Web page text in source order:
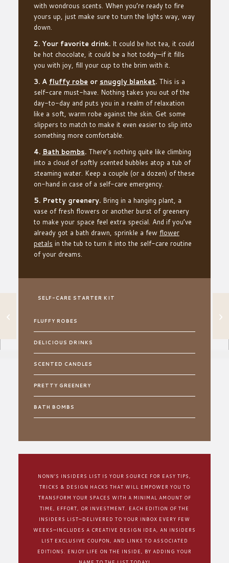
with wondrous scents. When you’re ready to fire
yours up, just make sure to turn the lights way, way
down.
2. Your favorite drink.It could be hot tea, it could
be hot chocolate, it could be a hot toddy—if it fills
you with joy, fill your cup to the brim with it.
3. A fluffy robe or snuggly blanket.This is a
self-care must-have. Nothing takes you out of the
day-to-day and puts you in a realm of relaxation
like a soft, warm robe against the skin. Get some
slippers to match to make it even easier to slip into
something more comfortable.
4. Bath bombs.There’s nothing quite like climbing
into a cloud of softly scented bubbles atop a tub of
steaming water. Keep a couple (or a dozen) of these
on-hand in case of a self-care emergency.
5. Pretty greenery.Bring in a hanging plant, a
vase of fresh flowers or another burst of greenery
to make your space feel extra special. And if you’ve
already got a bath drawn, sprinkle a few flower
petals in the tub to turn it into the self-care routine
of your dreams.
SELF-CARE STARTER KIT
FLUFFY ROBES
DELICIOUS DRINKS
SCENTED CANDLES
PRETTY GREENERY
BATH BOMBS
NONN’S INSIDERS LIST IS YOUR SOURCE FOR EASY TIPS,
TRICKS & DESIGN HACKS THAT WILL EMPOWER YOU TO
TRANSFORM YOUR SPACES WITH A MINIMAL AMOUNT OF
TIME, EFFORT, OR INVESTMENT. EACH EDITION OF THE
INSIDERS LIST—DELIVERED TO YOUR INBOX EVERY FEW
WEEKS—INCLUDES A CREATIVE DESIGN IDEA, AN INSIDERS
LIST EXCLUSIVE COUPON, AND LINKS TO ASSOCIATED
EDITIONS. ENJOY LIFE ON THE INSIDE, BY ADDING YOUR
HOUSEPLANTS A
REFRESH WITH
THIS NO-FUSS
TRICK